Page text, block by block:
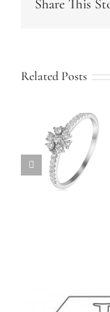
Share This
Related Posts
Family